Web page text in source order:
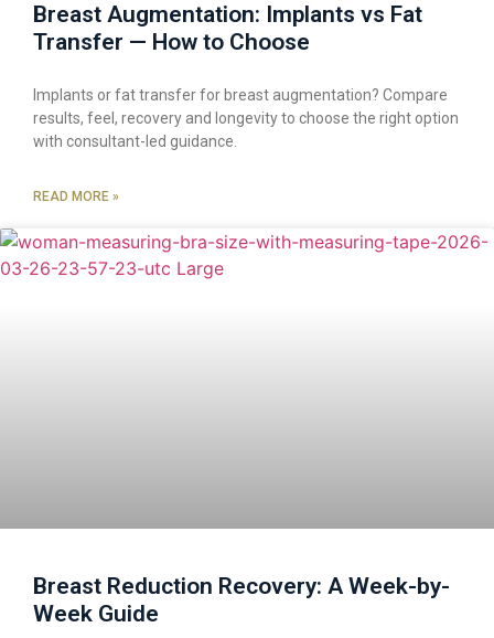
Breast Augmentation: Implants vs Fat
Transfer — How to Choose
Implants or fat transfer for breast augmentation? Compare
results, feel, recovery and longevity to choose the right option
with consultant-led guidance.
READ MORE »
Breast Reduction Recovery: A Week-by-
Week Guide